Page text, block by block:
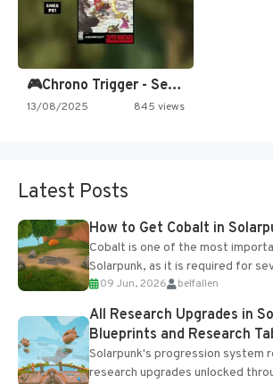
🎮Chrono Trigger - Secret of…
13/08/2025 845 views
Latest Posts
How to Get Cobalt in
Cobalt is one of the most
Solarpunk, as it is required for
upgrades and crafting...
09 Jun, 2026 belfallen
All Research Upgrades in
Blueprints and Research
Solarpunk's progression system
research upgrades unlocked